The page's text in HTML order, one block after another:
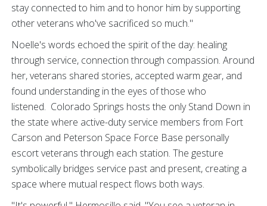
stay connected to him and to honor him by supporting
other veterans who've sacrificed so much."
Noelle's words echoed the spirit of the day: healing
through service, connection through compassion. Around
her, veterans shared stories, accepted warm gear, and
found understanding in the eyes of those who
listened. Colorado Springs hosts the only Stand Down in
the state where active-duty service members from Fort
Carson and Peterson Space Force Base personally
escort veterans through each station. The gesture
symbolically bridges service past and present, creating a
space where mutual respect flows both ways.